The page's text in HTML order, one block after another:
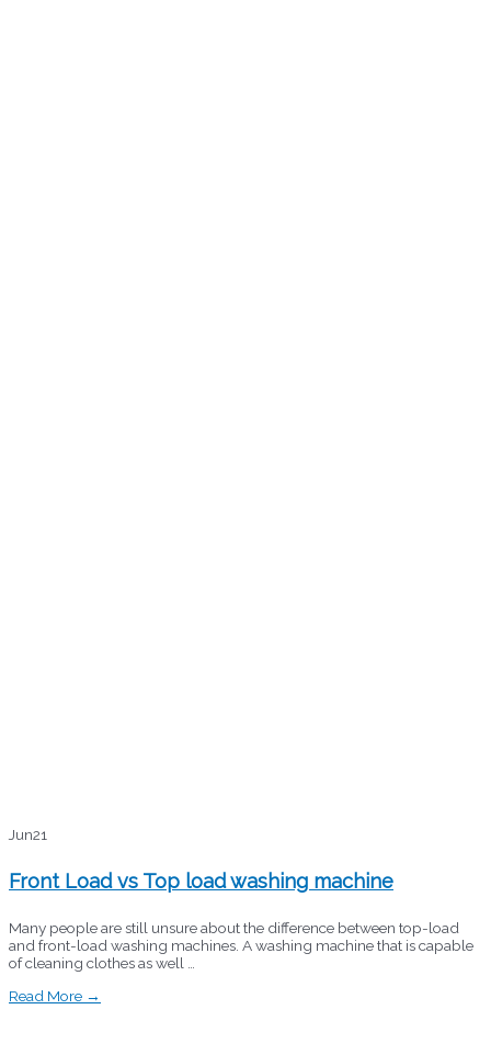
Jun21
Front Load vs Top load washing machine
Many people are still unsure about the difference between top-load
and front-load washing machines. A washing machine that is capable
of cleaning clothes as well …
Read More →